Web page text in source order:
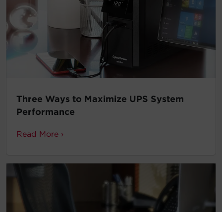
Three Ways to Maximize UPS System
Performance
Read More ›